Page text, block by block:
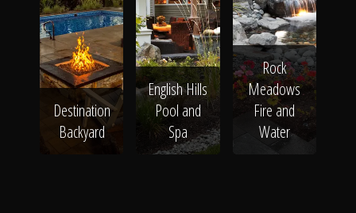
Destination
Backyard
English Hills
Pool and
Spa
Rock
Meadows
Fire and
Water